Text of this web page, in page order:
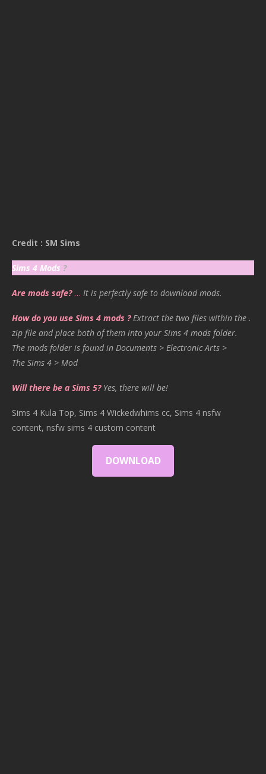
Credit : SM Sims
Sims 4 Mods ?
Are mods safe?… It is perfectly safe to download mods.
How do you use Sims 4 mods ? Extract the two files within the .
zip file and place both of them into your Sims 4 mods folder.
The mods folder is found in Documents > Electronic Arts >
The Sims 4 > Mod
Will there be a Sims 5? Yes, there will be!
Sims 4 Kula Top, Sims 4 Wickedwhims cc, Sims 4 nsfw
content, nsfw sims 4 custom content
DOWNLOAD